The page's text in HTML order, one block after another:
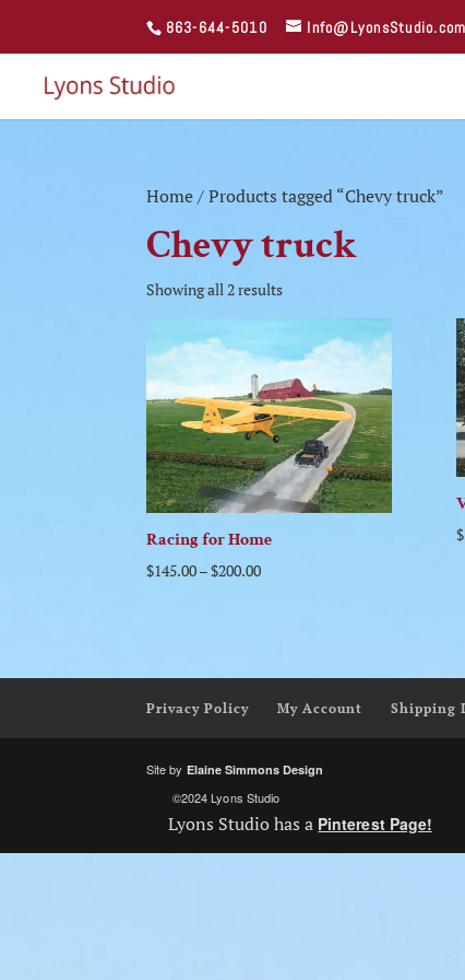
863-644-5010 Info@LyonsStudio.com
Home/ Products tagged “Chevy truck”
Chevy truck
Showing all 2 results
Racing for Home
$145.00–$200.00
$
Privacy Policy My Account Shipping
Site by Elaine Simmons Design
©2024 Lyons Studio
Lyons Studio has a Pinterest Page!